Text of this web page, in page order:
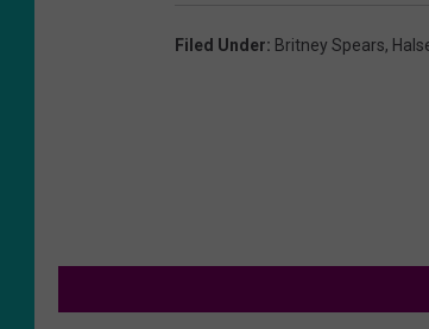
Filed Under: Britney Spears,